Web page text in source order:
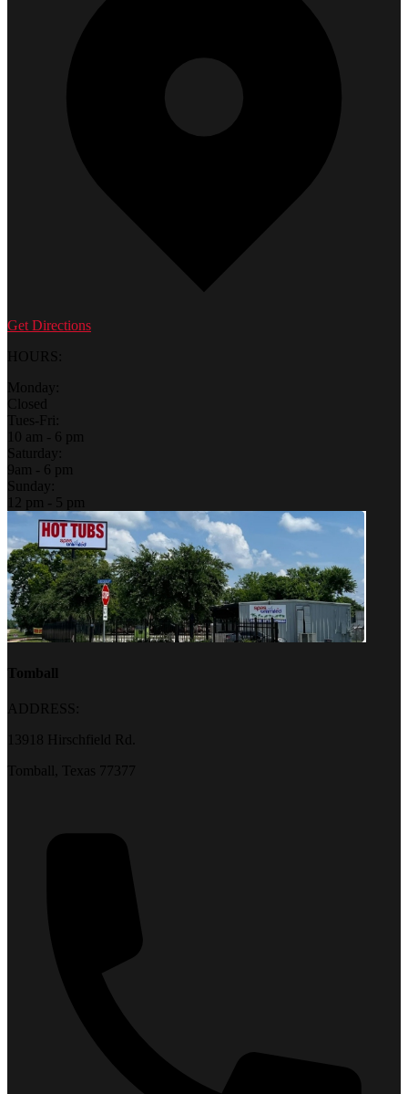
Get Directions
HOURS:
Monday:
Closed
Tues-Fri:
10 am - 6 pm
Saturday:
9am - 6 pm
Sunday:
12 pm - 5 pm
Tomball
ADDRESS:
13918 Hirschfield Rd.
Tomball, Texas 77377